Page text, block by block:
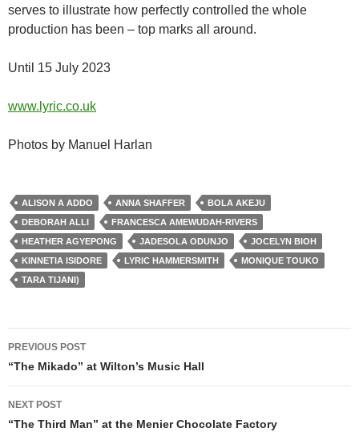
serves to illustrate how perfectly controlled the whole
production has been – top marks all around.
Until 15 July 2023
www.lyric.co.uk
Photos by Manuel Harlan
ALISON A ADDO ANNA SHAFFER
BOLA AKEJU
DEBORAH ALLI
FRANCESCA AMEWUDAH-RIVERS
HEATHER AGYEPONG
JADESOLA ODUNJO
JOCELYN BIOH
KINNETIA ISIDORE
LYRIC HAMMERSMITH
MONIQUE TOUKO
TARA TIJANI)
Post
navigation
PREVIOUS POST
“The Mikado” at Wilton’s Music Hall
NEXT POST
“The Third Man” at the Menier Chocolate Factory